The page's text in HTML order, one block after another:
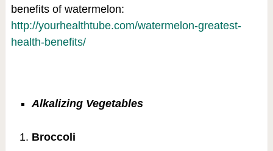
benefits of watermelon:
http://yourhealthtube.com/watermelon-greatest-
health-benefits/
Alkalizing Vegetables
Broccoli